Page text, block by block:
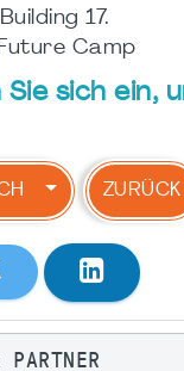
17.
Camp
sich ein,
ZURÜCK
PARTNER